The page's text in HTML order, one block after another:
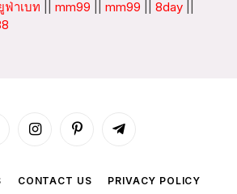
ฟ่าเบท mm99 mm99 8day
InstagramPinterestTelegram
CONTACT US PRIVACY POLICY